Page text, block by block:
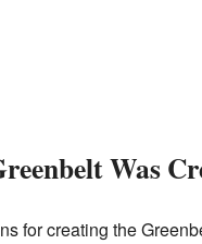
Was
for creating the